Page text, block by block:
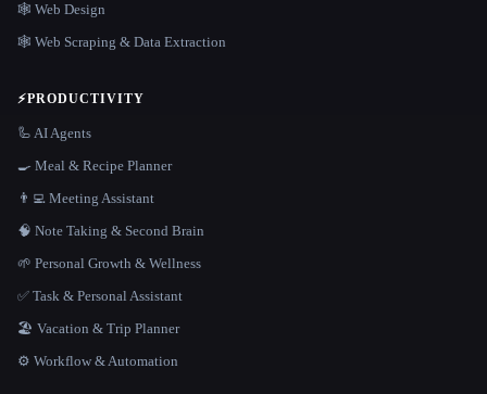
🕸 Web Design
🕸️ Web Scraping & Data Extraction
⚡PRODUCTIVITY
🦾 AI Agents
🍳 Meal & Recipe Planner
👨‍💻 Meeting Assistant
🧠 Note Taking & Second Brain
🌱 Personal Growth & Wellness
✅ Task & Personal Assistant
🏖 Vacation & Trip Planner
⚙️ Workflow & Automation